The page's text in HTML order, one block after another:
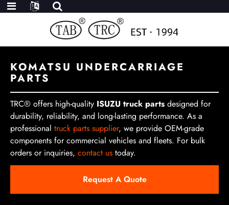
KOMATSU UNDERCARRIAGE
PARTS
TRC® offers high-quality ISUZU truck parts designed for
durability, reliability, and long-lasting performance. As a
professional truck parts supplier, we provide OEM-grade
components for commercial vehicles and fleets. For bulk
orders or inquiries, contact us today.
Request A Quote